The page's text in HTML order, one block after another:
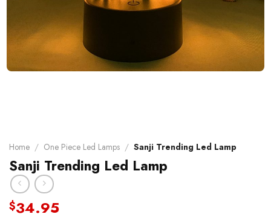
Home / One Piece Led Lamps / Sanji Trending Led Lamp
Sanji Trending Led Lamp
$34.95